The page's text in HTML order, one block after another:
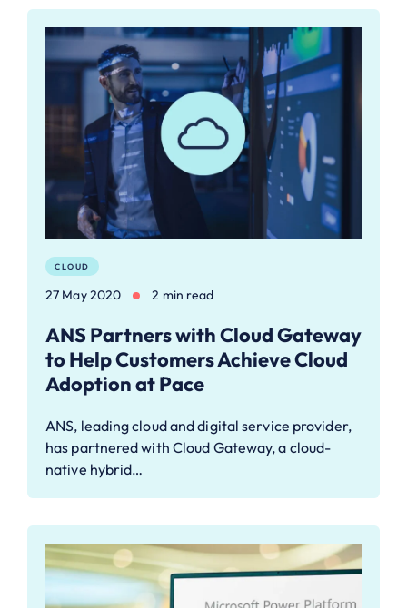
CLOUD
27 May 2020 2 min read
ANS Partners with Cloud Gateway
to Help Customers Achieve Cloud
Adoption at Pace
ANS, leading cloud and digital service provider,
has partnered with Cloud Gateway, a cloud-
native hybrid…